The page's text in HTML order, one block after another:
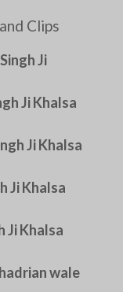
Clips
Ji
Ji Khalsa
Ji Khalsa
Ji Khalsa
Ji Khalsa
wale